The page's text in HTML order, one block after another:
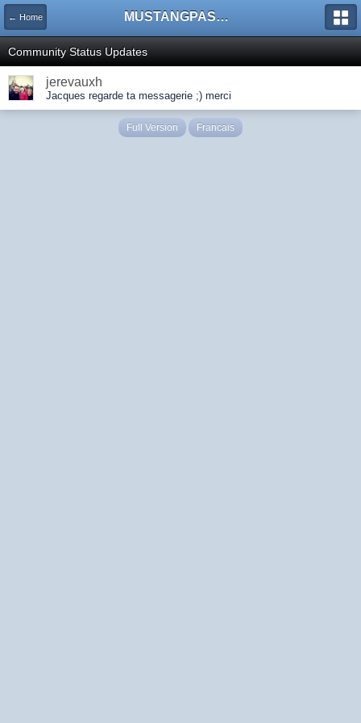
← Home MUSTANGPASSION
Community Status Updates
jerevauxh
Jacques regarde ta messagerie ;) merci
Full Version Francais